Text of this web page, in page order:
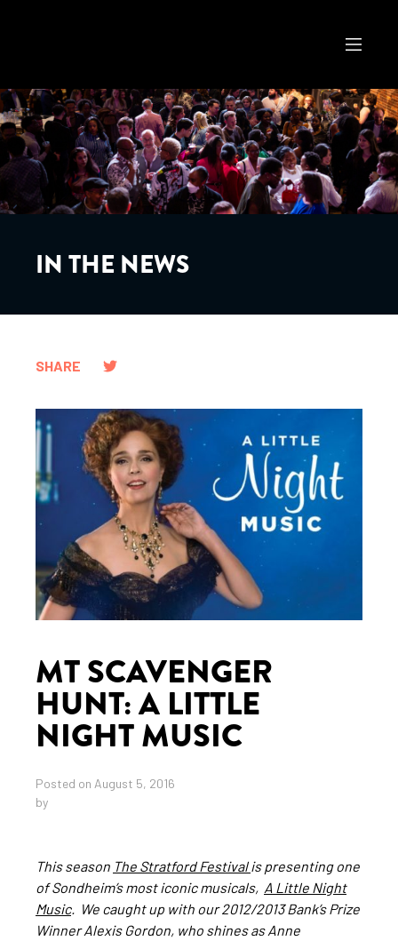
IN THE NEWS
SHARE
MT SCAVENGER
HUNT: A LITTLE
NIGHT MUSIC
Posted on August 5, 2016
by
This season The Stratford Festivalis presenting one
of Sondheim’s most iconic musicals, A Little Night
Music. We caught up with our 2012/2013 Bank’s Prize
Winner Alexis Gordon, who shines as Anne